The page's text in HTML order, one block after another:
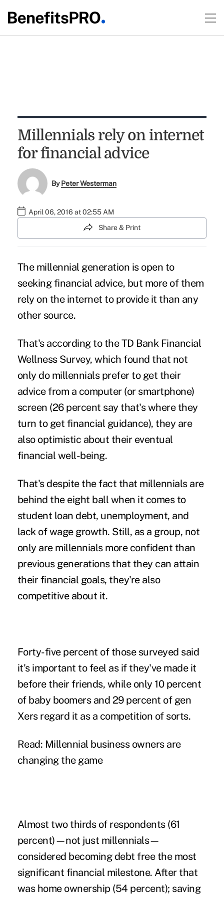
Millennials rely on internet
for financial advice
ByPeter Westerman
April 06, 2016 at 02:55 AM
Share & Print
The millennial generation is open to
seeking financial advice, but more of them
rely on the internet to provide it than any
other source.
That's according to the TD Bank Financial
Wellness Survey, which found that not
only do millennialsprefer to get their
advice from a computer (or smartphone)
screen (26 percent say that's where they
turn to get financial guidance), they are
also optimistic about their eventual
financial well-being.
That's despite the fact that millennials are
behind the eight ball when it comes to
student loan debt, unemployment, and
lack of wage growth. Still, as a group, not
only are millennials more confident than
previous generations that they can attain
their financial goals, they're also
competitive about it.
Forty-five percent of those surveyed said
it's important to feel as if they've made it
before their friends, while only 10 percent
of baby boomers and 29 percent of gen
Xers regard it as a competition of sorts.
Read: Millennial business owners are
changing the game
Almost two thirds of respondents (61
percent)—not just millennials—
considered becoming debt free the most
significant financial milestone. After that
was home ownership (54 percent); saving